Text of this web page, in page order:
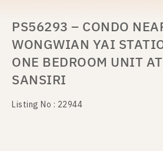
PS56293 – CONDO
WONGWIAN YAI
ONE BEDROOM UNIT
SANSIRI
Listing No : 22944